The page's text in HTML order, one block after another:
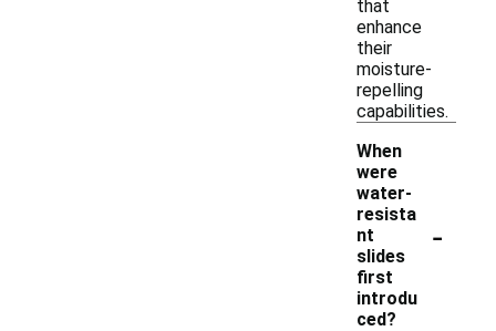
that
enhance
their
moisture-
repelling
capabilities.
When
were
water-
resista
nt
slides
first
introdu
ced?
-